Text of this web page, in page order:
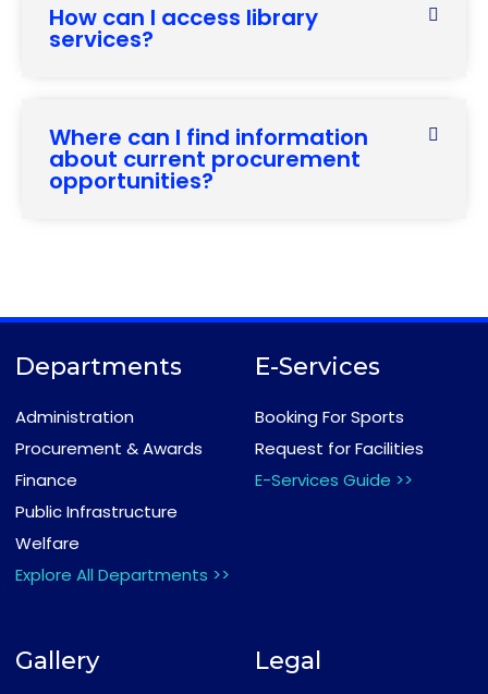
How can I access library
services?
Where can I find information
about current procurement
opportunities?
Departments
Administration
Procurement & Awards
Finance
Public Infrastructure
Welfare
Explore All Departments >>
E-Services
Booking For Sports
Request for Facilities
E-Services Guide >>
Gallery Legal